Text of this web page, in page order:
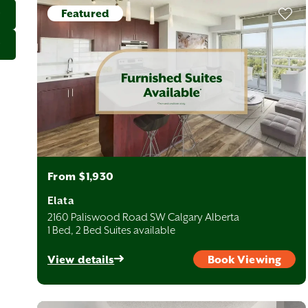
are arranged on a simple grid with Centre Street and
quiet, family-friendly suburbs. Avenue Living has quality rental
Featured
From $1,930
Elata
2160 Paliswood Road SW Calgary Alberta
1 Bed, 2 Bed Suites available
View details Book Viewing